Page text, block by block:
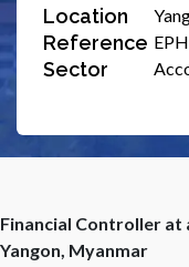
Location
Reference
Sector
Financial Controller at
Yangon, Myanmar